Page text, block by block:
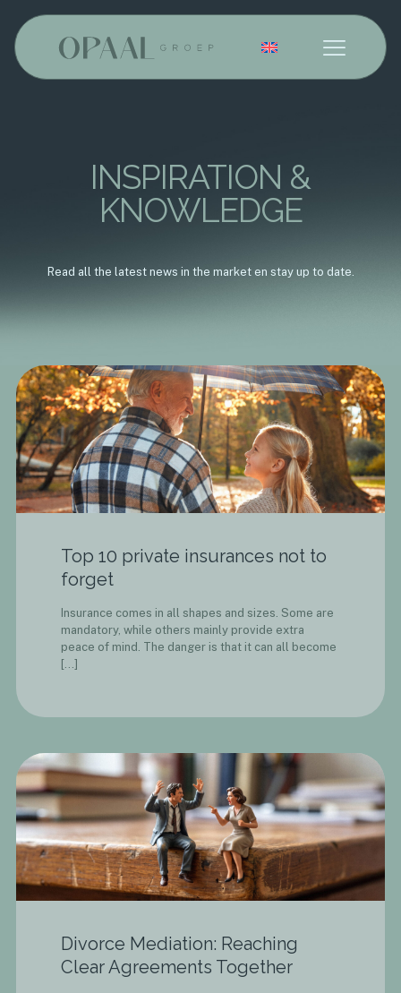
INSPIRATION &
KNOWLEDGE
Read all the latest news in the market en stay up to date.
Top 10 private insurances not to
forget
Insurance comes in all shapes and sizes. Some are
mandatory, while others mainly provide extra
peace of mind. The danger is that it can all become
[…]
Divorce Mediation: Reaching
Clear Agreements Together